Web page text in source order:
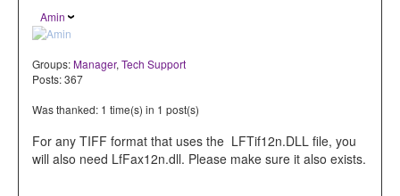
Amin
Groups:Manager, Tech Support
Posts: 367
Was thanked: 1 time(s) in 1 post(s)
For any TIFF format that uses the LFTif12n.DLL file, you
will also need LfFax12n.dll. Please make sure it also exists.